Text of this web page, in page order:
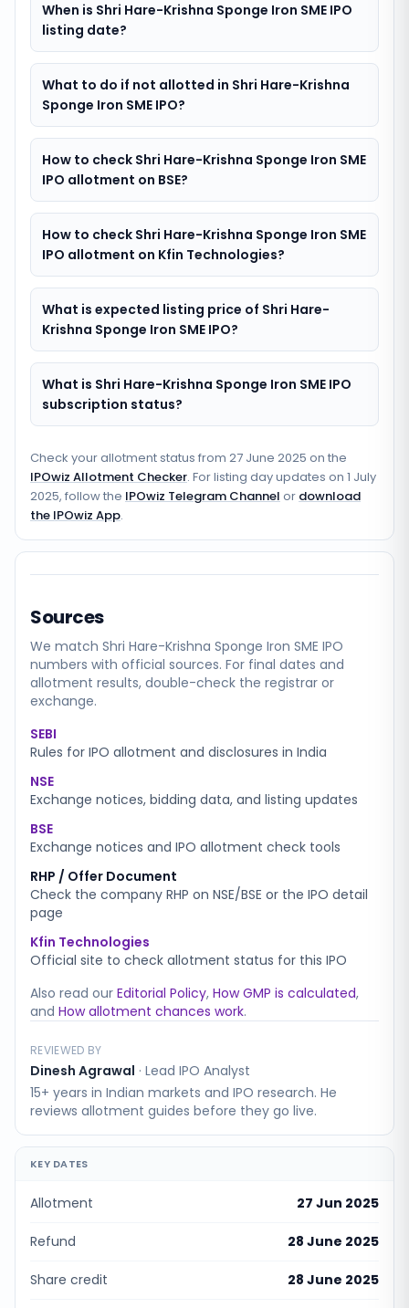
When is Shri Hare-Krishna Sponge Iron SME IPO
listing date?
What to do if not allotted in Shri Hare-Krishna
Sponge Iron SME IPO?
How to check Shri Hare-Krishna Sponge Iron SME
IPO allotment on BSE?
How to check Shri Hare-Krishna Sponge Iron SME
IPO allotment on Kfin Technologies?
What is expected listing price of Shri Hare-
Krishna Sponge Iron SME IPO?
What is Shri Hare-Krishna Sponge Iron SME IPO
subscription status?
Check your allotment status from 27 June 2025 on the
IPOwiz Allotment Checker. For listing day updates on 1 July
2025, follow the IPOwiz Telegram Channel or download
the IPOwiz App.
Sources
We match Shri Hare-Krishna Sponge Iron SME IPO
numbers with official sources. For final dates and
allotment results, double-check the registrar or
exchange.
SEBI
Rules for IPO allotment and disclosures in India
NSE
Exchange notices, bidding data, and listing updates
BSE
Exchange notices and IPO allotment check tools
RHP / Offer Document
Check the company RHP on NSE/BSE or the IPO detail
page
Kfin Technologies
Official site to check allotment status for this IPO
Also read our Editorial Policy, How GMP is calculated,
and How allotment chances work.
REVIEWED BY
Dinesh Agrawal · Lead IPO Analyst
15+ years in Indian markets and IPO research. He
reviews allotment guides before they go live.
KEY DATES
Allotment 27 Jun 2025
Refund 28 June 2025
Share credit 28 June 2025